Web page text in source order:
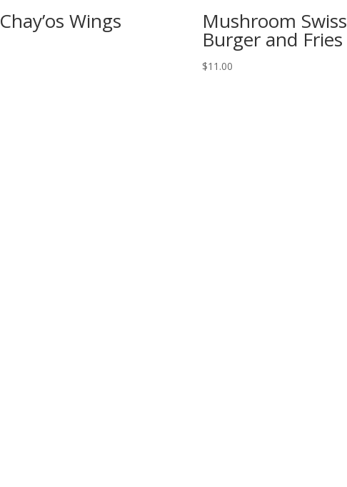
Chay’os Wings Mushroom Swiss
Burger and Fries
$11.00